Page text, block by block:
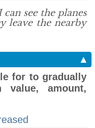
see the planes
leave the nearby
▲
for to gradually
value, amount,